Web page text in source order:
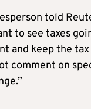
told
to see taxes
and keep the
comment on